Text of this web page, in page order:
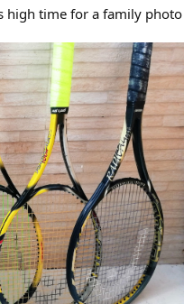
high time for a family photo